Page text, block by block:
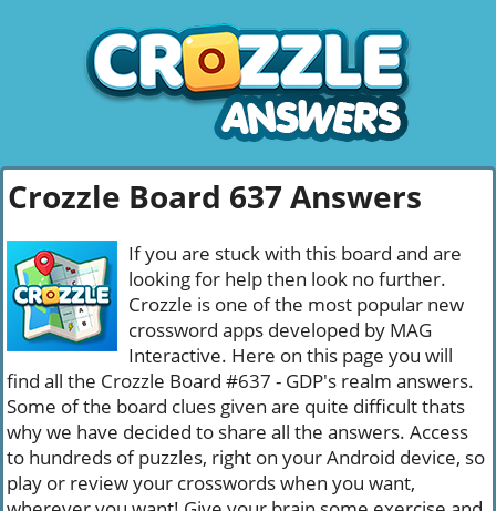
Crozzle Board 637 Answers
If you are stuck with this board and are
looking for help then look no further.
Crozzle is one of the most popular new
crossword apps developed by MAG
Interactive. Here on this page you will
find all the Crozzle Board #637 - GDP's realm answers.
Some of the board clues given are quite difficult thats
why we have decided to share all the answers. Access
to hundreds of puzzles, right on your Android device, so
play or review your crosswords when you want,